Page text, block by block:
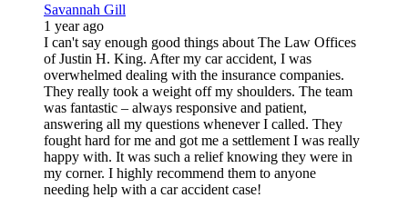
Savannah Gill
1 year ago
I can't say enough good things about The Law Offices
of Justin H. King. After my car accident, I was
overwhelmed dealing with the insurance companies.
They really took a weight off my shoulders. The team
was fantastic – always responsive and patient,
answering all my questions whenever I called. They
fought hard for me and got me a settlement I was really
happy with. It was such a relief knowing they were in
my corner. I highly recommend them to anyone
needing help with a car accident case!